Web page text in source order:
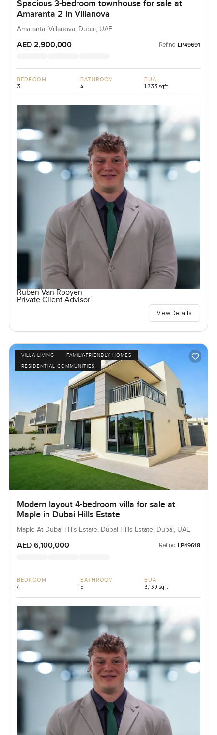
Spacious 3-bedroom townhouse for sale at
Amaranta 2 in Villanova
Amaranta, Villanova, Dubai, UAE
AED 2,900,000 Ref no: LP49691
BEDROOM
3
BATHROOM
4
BUA
1,733 sqft
Ruben Van Rooyen
Private Client Advisor
View Details
VILLA LIVING
FAMILY-FRIENDLY HOMES
RESIDENTIAL COMMUNITIES
Modern layout 4-bedroom villa for sale at
Maple in Dubai Hills Estate
Maple At Dubai Hills Estate, Dubai Hills Estate, Dubai, UAE
AED 6,100,000 Ref no: LP49618
BEDROOM
4
BATHROOM
5
BUA
3,130 sqft